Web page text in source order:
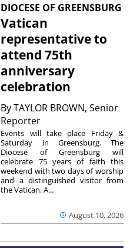
DIOCESE OF GREENSBURG
Vatican
representative to
attend 75th
anniversary
celebration
ByTAYLOR BROWN, Senior
Reporter
August 10, 2026
Events will take place Friday &
Saturday in Greensburg. The
Diocese of Greensburg will
celebrate 75 years of faith this
weekend with two days of worship
and a distinguished visitor from
the Vatican. A...